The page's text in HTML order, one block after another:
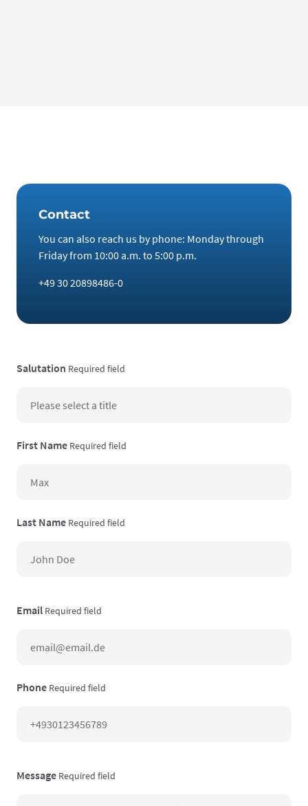
Contact
You can also reach us by phone: Monday through
Friday from 10:00 a.m. to 5:00 p.m.
+49 30 20898486-0
Salutation Required field
First Name Required field
Last Name Required field
Email Required field
Phone Required field
Message Required field